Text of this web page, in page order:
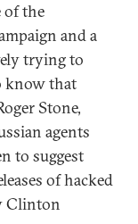
of the
and a
trying to
know that
Stone,
agents
to suggest
of hacked
Clinton